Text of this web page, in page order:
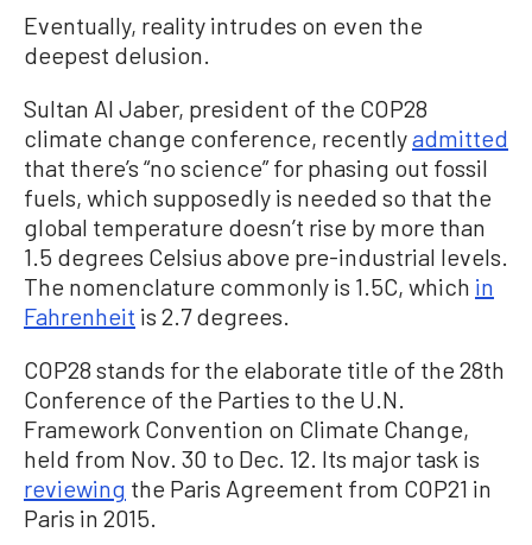
Eventually, reality intrudes on even the
deepest delusion.
Sultan Al Jaber, president of the COP28
climate change conference, recentlyadmitted
that there’s “no science” for phasing out fossil
fuels, which supposedly is needed so that the
global temperature doesn’t rise by more than
1.5 degrees Celsius above pre-industrial levels.
The nomenclature commonly is 1.5C, which in
Fahrenheit is 2.7 degrees.
COP28 stands for the elaborate title of the 28th
Conference of the Parties to the U.N.
Framework Convention on Climate Change,
held from Nov. 30 to Dec. 12. Its major task is
reviewing the Paris Agreement from COP21 in
Paris in 2015.